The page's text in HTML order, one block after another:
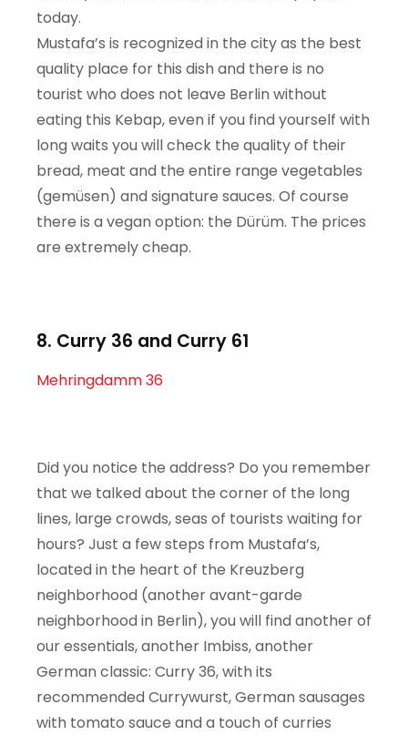
today.
Mustafa’s is recognized in the city as the best
quality place for this dish and there is no
tourist who does not leave Berlin without
eating this Kebap, even if you find yourself with
long waits you will check the quality of their
bread, meat and the entire range vegetables
(gemüsen) and signature sauces. Of course
there is a vegan option: the Dürüm. The prices
are extremely cheap.
8. Curry 36 and Curry 61
Mehringdamm 36
Did you notice the address? Do you remember
that we talked about the corner of the long
lines, large crowds, seas of tourists waiting for
hours? Just a few steps from Mustafa’s,
located in the heart of the Kreuzberg
neighborhood (another avant-garde
neighborhood in Berlin), you will find another of
our essentials, another Imbiss, another
German classic: Curry 36, with its
recommended Currywurst, German sausages
with tomato sauce and a touch of curries